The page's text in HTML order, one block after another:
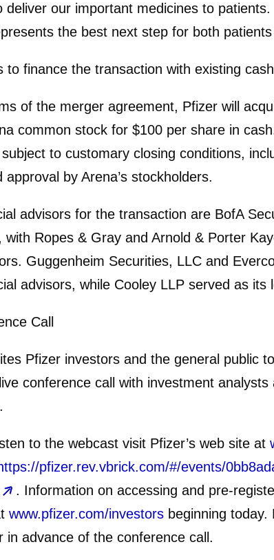
deliver our important medicines to
the best next step for both patients
to finance the transaction with existing
of the merger agreement, Pfizer will
common stock for $100 per share in
to customary closing conditions,
approval by Arena’s stockholders.
advisors for the transaction are BofA
with Ropes & Gray and Arnold & Porter
Guggenheim Securities, LLC and
advisors, while Cooley LLP served as its
Call
Pfizer investors and the general public
conference call with investment analysts
to the webcast visit Pfizer’s web site at
pfizer.rev.vbrick.com/#/events/
. Information on accessing and pre-
www.pfizer.com/investors beginning today.
in advance of the conference call.